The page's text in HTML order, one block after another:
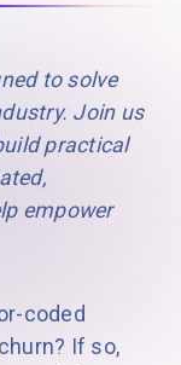
to solve
Join us
practical
empower
coded
If so,